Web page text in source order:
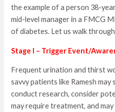
the example of a person 38-
mid-level manager in a FMCG
of diabetes. Let us walk
Stage I – Trigger Event/
Frequent urination and thirst
savvy patients like Ramesh
conduct research, consider
may require treatment, and